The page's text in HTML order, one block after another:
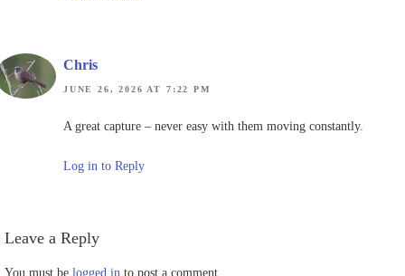
Chris
JUNE 26, 2026 AT 7:22 PM
A great capture – never easy with them moving constantly.
Log in to Reply
Leave a Reply
You must be logged in to post a comment.